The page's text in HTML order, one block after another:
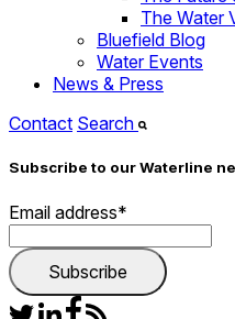
The Water
Bluefield Blog
Water Events
News & Press
Contact Search
Subscribe to our Waterline
Email address*